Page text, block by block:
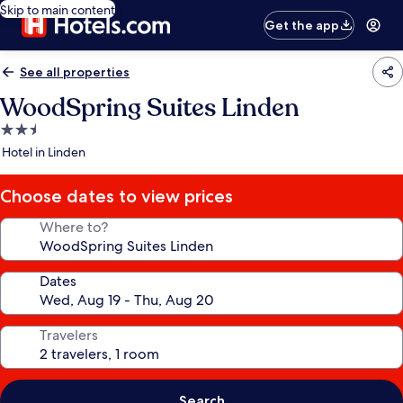
Skip to main content
Get the app
See all properties
WoodSpring Suites Linden
2.5
star
Hotel in Linden
Choose dates to view prices
Where to?
Dates
Travelers